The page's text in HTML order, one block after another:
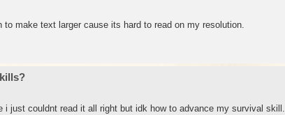
make text larger cause its hard to read on my resolution.
i just couldnt read it all right but idk how to advance my survival skill.